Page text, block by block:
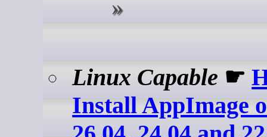
Linux Capable ☛
Install AppImage